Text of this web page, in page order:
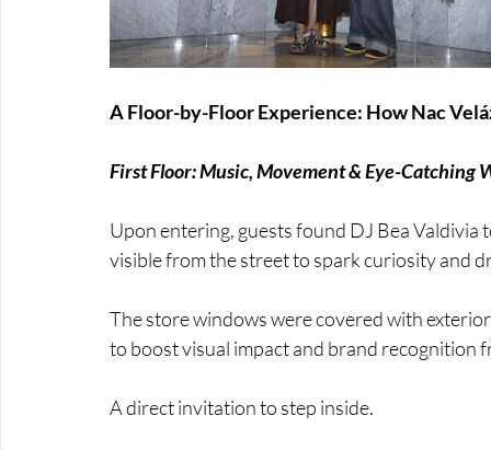
A Floor-by-Floor Experience: How Nac
First Floor: Music, Movement & Eye-Catching
Upon entering, guests found DJ Bea
visible from the street to spark curiosity and
The store windows were covered with
to boost visual impact and brand recognition
A direct invitation to step inside.